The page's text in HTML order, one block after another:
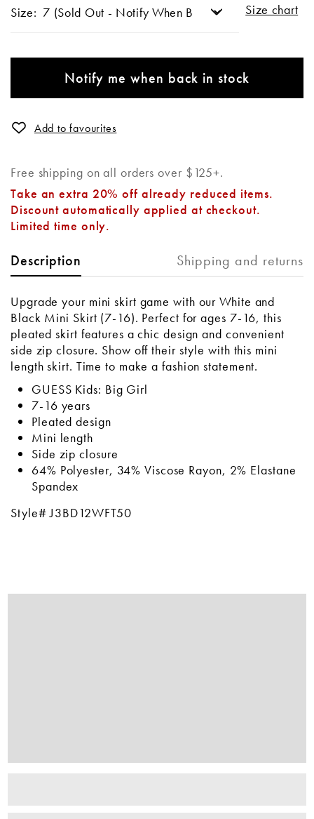
Size: Size chart
Notify me when back in stock
Add to favourites
Free shipping on all orders over $125+.
Take an extra 20% off already reduced items.
Discount automatically applied at checkout.
Limited time only.
Description Shipping and returns
Upgrade your mini skirt game with our White and
Black Mini Skirt (7-16). Perfect for ages 7-16, this
pleated skirt features a chic design and convenient
side zip closure. Show off their style with this mini
length skirt. Time to make a fashion statement.
GUESS Kids: Big Girl
7-16 years
Pleated design
Mini length
Side zip closure
64% Polyester, 34% Viscose Rayon, 2% Elastane
Spandex
Style# J3BD12WFT50